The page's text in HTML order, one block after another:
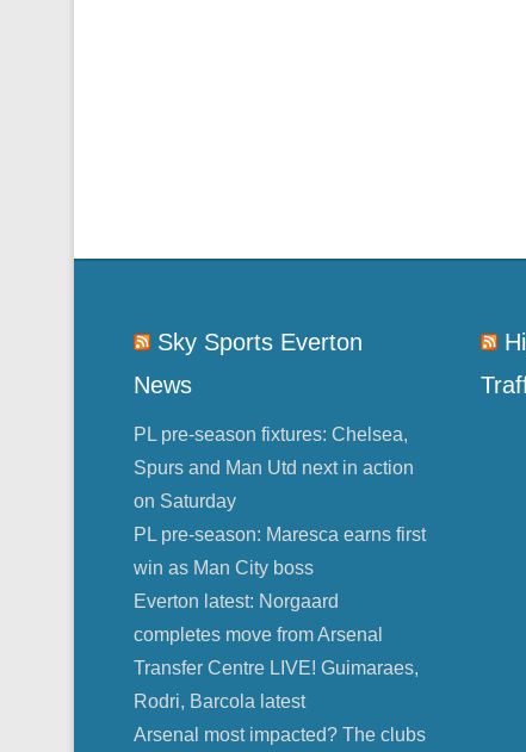
Sky Sports Everton
News
PL pre-season fixtures: Chelsea,
Spurs and Man Utd next in action
on Saturday
PL pre-season: Maresca earns first
win as Man City boss
Everton latest: Norgaard
completes move from Arsenal
Transfer Centre LIVE! Guimaraes,
Rodri, Barcola latest
Arsenal most impacted? The clubs